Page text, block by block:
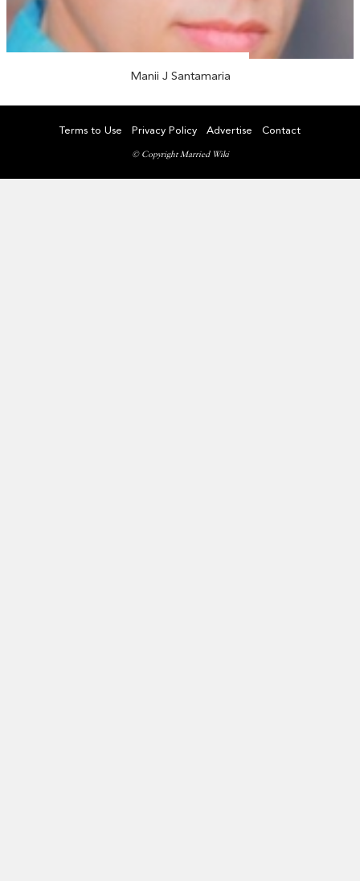
Manii J Santamaria
Terms to Use Privacy Policy Advertise Contact
© Copyright Married Wiki